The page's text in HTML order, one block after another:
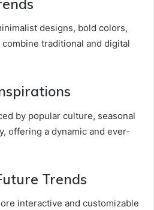
designs, bold colors,
traditional and digital
by popular culture, seasonal
offering a dynamic and ever-
Trends
interactive and customizable